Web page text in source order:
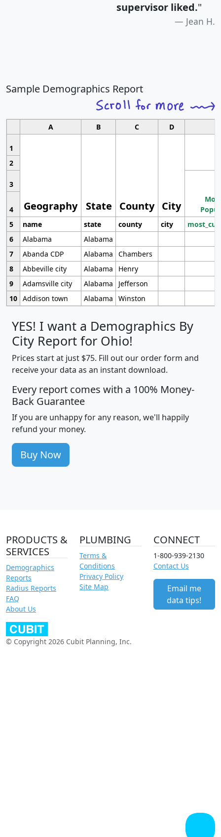
supervisor liked."
Jean H.
Sample Demographics Report
A B C D
1
Geography State County City
2
3
4
5
name state county city
6
Alabama
Alabama
7
Abanda CDP Alabama
Chambers
8
Abbeville city Alabama
Henry
9
Adamsville city Alabama
Jefferson
10 Addison town Alabama Winston
YES! I want a Demographics By
City Report for Ohio!
Prices start at just $75. Fill out our order form and
receive your data as an instant download.
Every report comes with a 100% Money-
Back Guarantee
If you are unhappy for any reason, we'll happily
refund your money.
Buy Now
PRODUCTS &
SERVICES
Demographics
Reports
Radius Reports
FAQ
About Us
PLUMBING
Terms &
Conditions
Privacy Policy
Site Map
CONNECT
1-800-939-2130
Contact Us
Email me
data tips!
© Copyright 2026 Cubit Planning, Inc.